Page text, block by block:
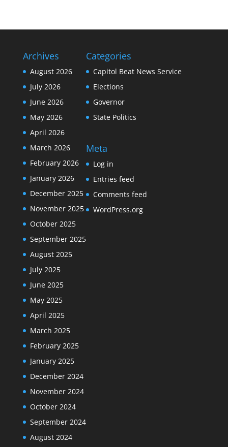
Archives
August 2026
July 2026
June 2026
May 2026
April 2026
March 2026
February 2026
January 2026
December 2025
November 2025
October 2025
September 2025
August 2025
July 2025
June 2025
May 2025
April 2025
March 2025
February 2025
January 2025
December 2024
November 2024
October 2024
September 2024
August 2024
Categories
Capitol Beat News Service
Elections
Governor
State Politics
Meta
Log in
Entries feed
Comments feed
WordPress.org